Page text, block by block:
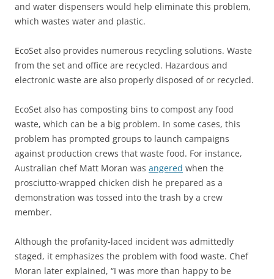
and water dispensers would help eliminate this problem,
which wastes water and plastic.
EcoSet also provides numerous recycling solutions. Waste
from the set and office are recycled. Hazardous and
electronic waste are also properly disposed of or recycled.
EcoSet also has composting bins to compost any food
waste, which can be a big problem. In some cases, this
problem has prompted groups to launch campaigns
against production crews that waste food. For instance,
Australian chef Matt Moran was angered when the
prosciutto-wrapped chicken dish he prepared as a
demonstration was tossed into the trash by a crew
member.
Although the profanity-laced incident was admittedly
staged, it emphasizes the problem with food waste. Chef
Moran later explained, “I was more than happy to be